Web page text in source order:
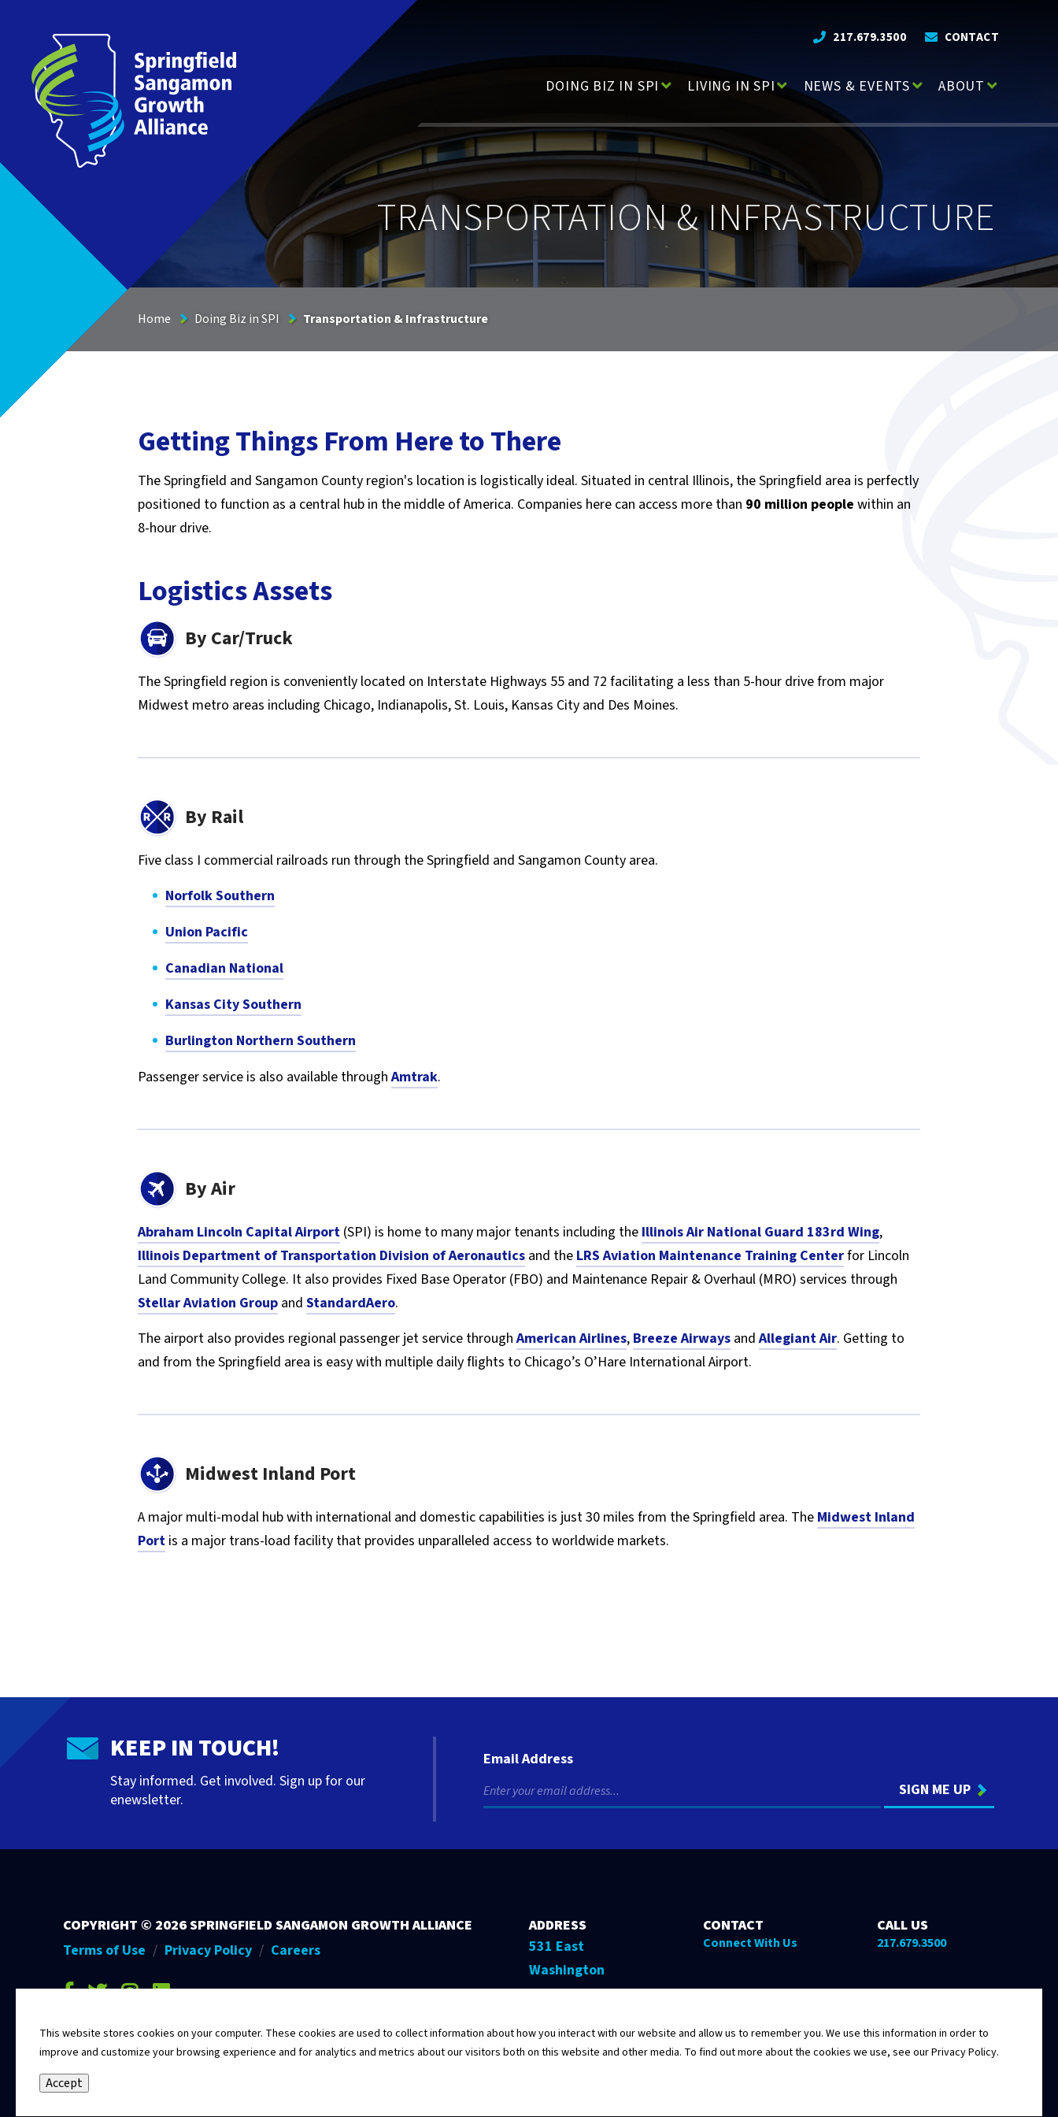
DOING BIZ IN SPI LIVING IN SPI NEWS & EVENTS ABOUT
217.679.3500 CONTACT
TRANSPORTATION & INFRASTRUCTURE
Home Doing Biz in SPI Transportation & Infrastructure
Getting Things From Here to There
The Springfield and Sangamon County region's location is logistically ideal. Situated in central Illinois, the Springfield area is perfectly
positioned to function as a central hub in the middle of America. Companies here can access more than 90 million people within an
8-hour drive.
Logistics Assets
By Car/Truck
The Springfield region is conveniently located on Interstate Highways 55 and 72 facilitating a less than 5-hour drive from major
Midwest metro areas including Chicago, Indianapolis, St. Louis, Kansas City and Des Moines.
By Rail
Five class I commercial railroads run through the Springfield and Sangamon County area.
Norfolk Southern
Union Pacific
Canadian National
Kansas City Southern
Burlington Northern Southern
Passenger service is also available throughAmtrak.
By Air
Abraham Lincoln Capital Airport (SPI) is home to many major tenants including the Illinois Air National Guard 183rd Wing,
Illinois Department of Transportation Division of Aeronautics and the LRS Aviation Maintenance Training Centerfor Lincoln
Land Community College. It also provides Fixed Base Operator (FBO) and Maintenance Repair & Overhaul (MRO) services through
Stellar Aviation Group and StandardAero.
The airport also provides regional passenger jet service throughAmerican Airlines, Breeze Airways andAllegiant Air. Getting to
and from the Springfield area is easy with multiple daily flights to Chicago’s O’Hare International Airport.
Midwest Inland Port
A major multi-modal hub with international and domestic capabilities is just 30 miles from the Springfield area. The Midwest Inland
Port is a major trans-load facility that provides unparalleled access to worldwide markets.
KEEP IN TOUCH!
Stay informed. Get involved. Sign up for our
enewsletter.
Email Address
COPYRIGHT © 2026 SPRINGFIELD SANGAMON GROWTH ALLIANCE
Terms of Use
Privacy Policy Careers
facebook-f
twitterinstagram
linkedin
ADDRESS
531 East
Washington
Street, 5th Floor
Illinois 62701
CONTACT
Connect With Us
CALL US
217.679.3500
This website stores cookies on your computer. These cookies are used to collect information about how you interact with our website and allow us to remember you. We use this information in order to
improve and customize your browsing experience and for analytics and metrics about our visitors both on this website and other media. To find out more about the cookies we use, see our Privacy Policy.
Accept